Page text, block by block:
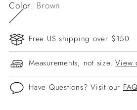
Color: Brown
Free US shipping over $150
Measurements, not size.View
Have Questions? Visit our FAQ